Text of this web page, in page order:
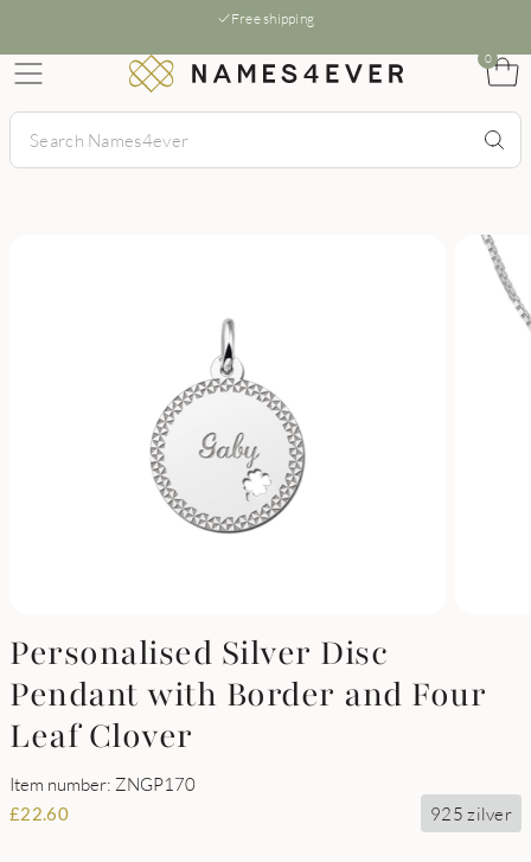
Free shipping
0
Personalised Silver Disc
Pendant with Border and Four
Leaf Clover
Item number: ZNGP170
£22.60 925 zilver